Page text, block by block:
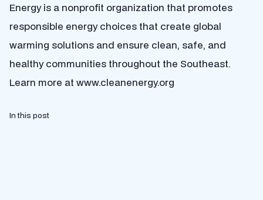
Energy is a nonprofit organization that promotes
responsible energy choices that create global
warming solutions and ensure clean, safe, and
healthy communities throughout the Southeast.
Learn more at www.cleanenergy.org
In this post